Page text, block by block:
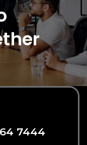
7444